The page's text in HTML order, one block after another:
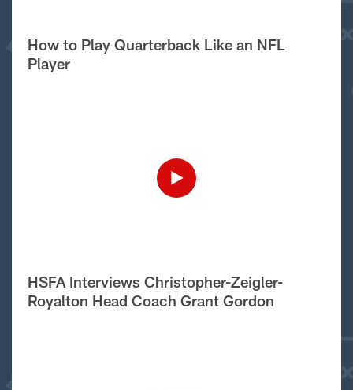
How to Play Quarterback Like an NFL
Player
HSFA Interviews Christopher-Zeigler-
Royalton Head Coach Grant Gordon